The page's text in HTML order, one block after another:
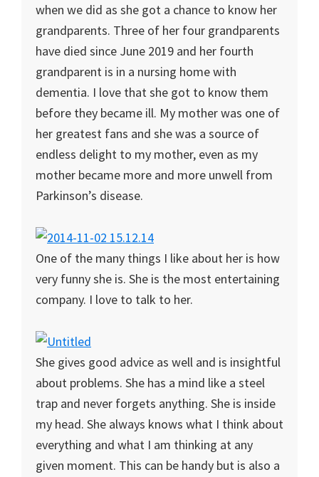
when we did as she got a chance to know her
grandparents. Three of her four grandparents
have died since June 2019 and her fourth
grandparent is in a nursing home with
dementia. I love that she got to know them
before they became ill. My mother was one of
her greatest fans and she was a source of
endless delight to my mother, even as my
mother became more and more unwell from
Parkinson’s disease.
One of the many things I like about her is how
very funny she is. She is the most entertaining
company. I love to talk to her.
She gives good advice as well and is insightful
about problems. She has a mind like a steel
trap and never forgets anything. She is inside
my head. She always knows what I think about
everything and what I am thinking at any
given moment. This can be handy but is also a